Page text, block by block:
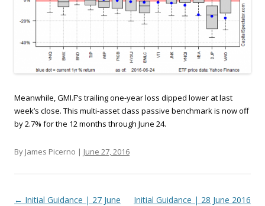
Meanwhile, GMI.F’s trailing one-year loss dipped lower at last
week’s close. This multi-asset class passive benchmark is now off
by 2.7% for the 12 months through June 24.
By James Picerno | June 27, 2016
Post navigation
← Initial Guidance | 27 June
Initial Guidance | 28 June 2016